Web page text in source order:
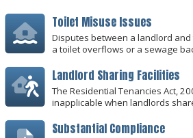
Toilet Misuse Issues
Disputes between a landlord
a toilet overflows or a sewage
Landlord Sharing Facilities
The Residential Tenancies Act,
inapplicable when landlords
Substantial Compliance